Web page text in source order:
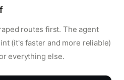
routes first. The agent
(it's faster and more reliable)
everything else.